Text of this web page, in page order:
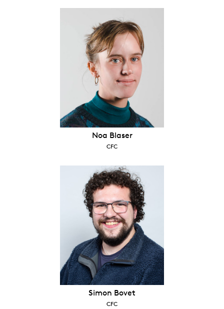
Noa Blaser
CFC
Simon Bovet
CFC